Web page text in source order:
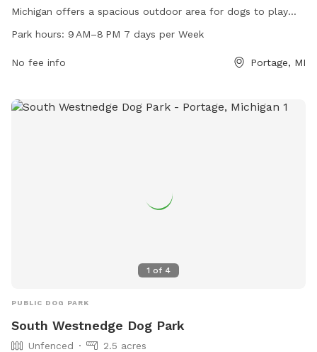
Michigan offers a spacious outdoor area for dogs to play
and socialize. The park is open from 9 AM to 8 PM, seven
information.
Park hours: 9 AM–8 PM 7 days per Week
No fee info Portage, MI
1 of 4
PUBLIC DOG PARK
South Westnedge Dog Park
Unfenced
2.5 acres